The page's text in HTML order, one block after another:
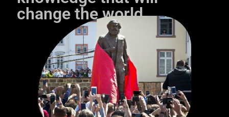
change the world